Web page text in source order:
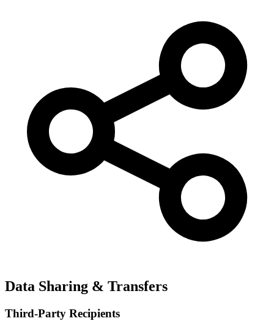
Data Sharing & Transfers
Third-Party Recipients